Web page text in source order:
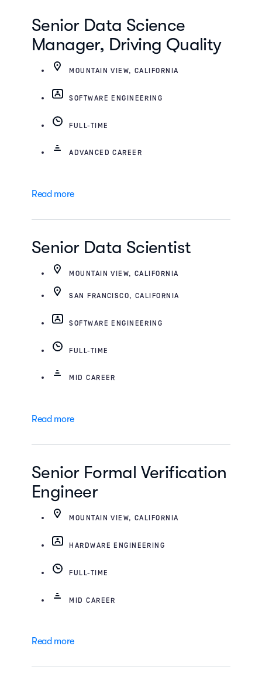
Senior Data Science
Manager, Driving Quality
MOUNTAIN VIEW, CALIFORNIA
SOFTWARE ENGINEERING
FULL-TIME
ADVANCED CAREER
Read more
Senior Data Scientist
MOUNTAIN VIEW, CALIFORNIA
SAN FRANCISCO, CALIFORNIA
SOFTWARE ENGINEERING
FULL-TIME
MID CAREER
Read more
Senior Formal Verification
Engineer
MOUNTAIN VIEW, CALIFORNIA
HARDWARE ENGINEERING
FULL-TIME
MID CAREER
Read more